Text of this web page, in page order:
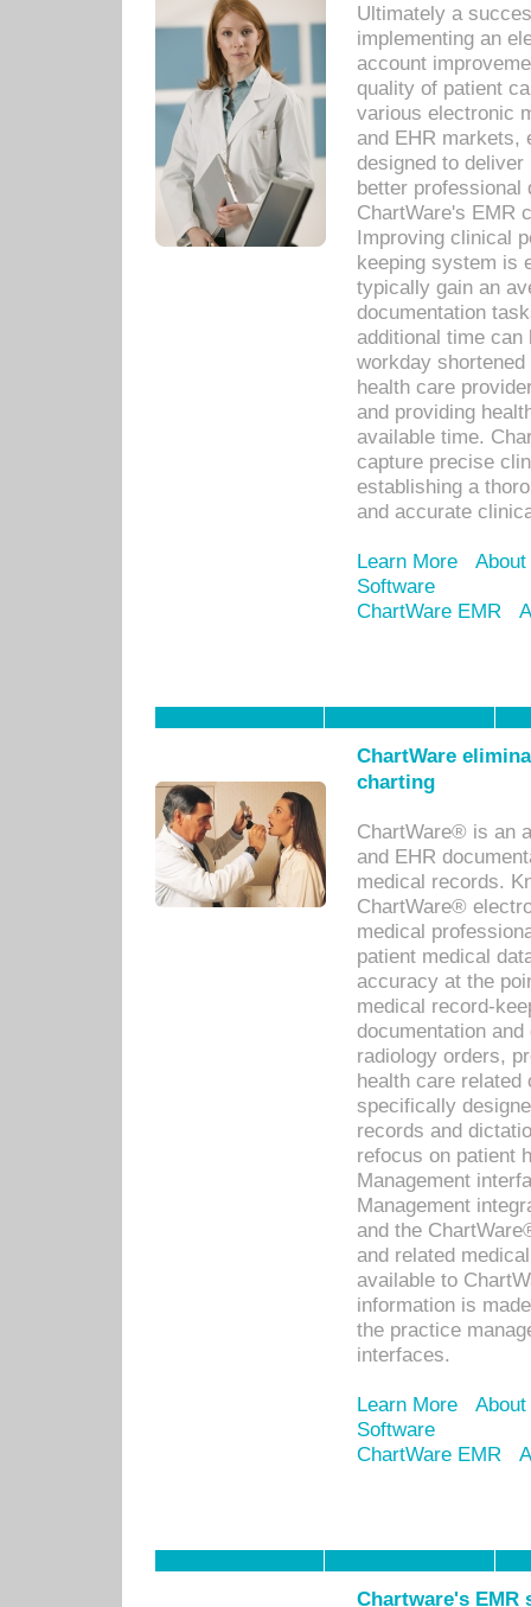
Ultimately a
implementing an
account
quality of patient
various electronic
and EHR markets,
designed to
better
ChartWare's EMR
Improving clinical
keeping system is
typically gain an
documentation
additional time
workday
health care
and providing
available time.
capture precise
establishing a
and accurate
Learn More
Software
ChartWare EMR
ChartWare
charting
ChartWare® is an
and EHR
medical records.
ChartWare®
medical
patient medical
accuracy at the
medical record-
documentation
radiology orders,
health care related
specifically
records and
refocus on patient
Management
Management
and the
and related
available to
information is
the practice
interfaces.
Learn More
Software
ChartWare EMR
Chartware's